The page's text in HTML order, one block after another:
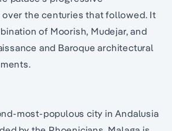
the centuries that followed. It
of Moorish, Mudejar, and
and Baroque architectural
most-populous city in Andalusia